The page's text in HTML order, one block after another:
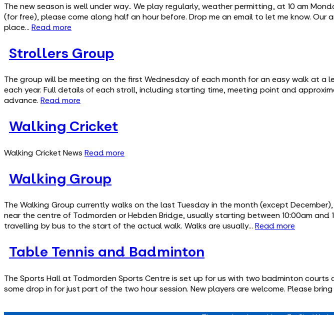
The new season is well under way.. We play regularly, weather permitting, at 10 am
(for free), please come along half an hour before. Drop me an email to let me know.
place… Read more
Strollers Group
The group will be meeting on the first Wednesday of each month for an easy walk at a
each year. Full details of each stroll, including starting time, meeting point and
advance. Read more
Walking Cricket
Walking Cricket News Read more
Walking Group
The Walking Group currently walks on the last Tuesday in the month (except
near the centre of Todmorden or Hebden Bridge, usually starting between 10:00am
travelling by bus to the start of the actual walk. Walks are usually… Read more
Table Tennis and Badminton
The Sports Hall at Todmorden Sports Centre is set up for us with two badminton
some drop in for just part of the two hour session. New players are welcome. Please